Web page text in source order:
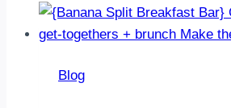
pancake
mix
Blog